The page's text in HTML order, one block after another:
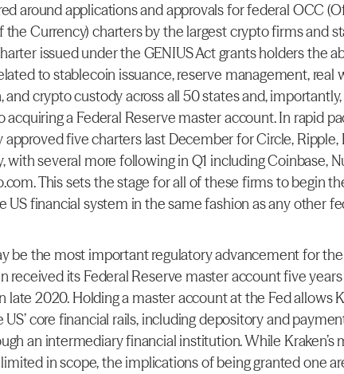
around applications and approvals for federal OCC
Currency) charters by the largest crypto firms and
issued under the GENIUS Act grants holders the
to stablecoin issuance, reserve management, real
and crypto custody across all 50 states and,
acquiring a Federal Reserve master account. In rapid
five charters last December for Circle, Ripple,
with several more following in Q1 including Coinbase,
This sets the stage for all of these firms to begin
US financial system in the same fashion as any other
be the most important regulatory advancement for
received its Federal Reserve master account five
late 2020. Holding a master account at the Fed allows
core financial rails, including depository and
an intermediary financial institution. While Kraken’s
in scope, the implications of being granted one